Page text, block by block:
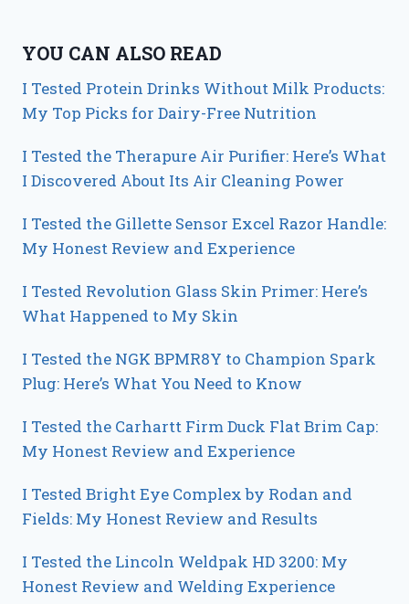
YOU CAN ALSO READ
I Tested Protein Drinks Without Milk Products:
My Top Picks for Dairy-Free Nutrition
I Tested the Therapure Air Purifier: Here’s What
I Discovered About Its Air Cleaning Power
I Tested the Gillette Sensor Excel Razor Handle:
My Honest Review and Experience
I Tested Revolution Glass Skin Primer: Here’s
What Happened to My Skin
I Tested the NGK BPMR8Y to Champion Spark
Plug: Here’s What You Need to Know
I Tested the Carhartt Firm Duck Flat Brim Cap:
My Honest Review and Experience
I Tested Bright Eye Complex by Rodan and
Fields: My Honest Review and Results
I Tested the Lincoln Weldpak HD 3200: My
Honest Review and Welding Experience